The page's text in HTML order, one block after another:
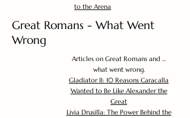
to the Arena
Great Romans - What Went
Wrong
Articles on Great Romans and ...
what went wrong.
Gladiator II: 10 Reasons Caracalla
Wanted to Be Like Alexander the
Great
Livia Drusilla: The Power Behind the